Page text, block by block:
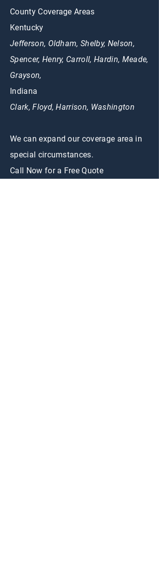
County Coverage Areas
Kentucky
Jefferson, Oldham, Shelby, Nelson,
Spencer, Henry, Carroll, Hardin, Meade,
Grayson,
Indiana
Clark, Floyd, Harrison, Washington
We can expand our coverage area in
special circumstances.
Call Now for a Free Quote